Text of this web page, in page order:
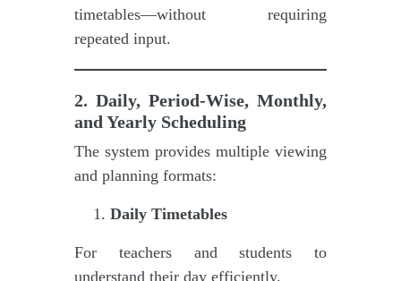
timetables—without requiring
repeated input.
2. Daily, Period-Wise, Monthly,
and Yearly Scheduling
The system provides multiple viewing
and planning formats:
Daily Timetables
For teachers and students to
understand their day efficiently.